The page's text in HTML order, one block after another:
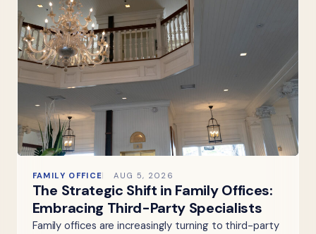
FAMILY OFFICE AUG 5, 2026
The Strategic Shift in Family Offices:
Embracing Third-Party Specialists
Family offices are increasingly turning to third-party